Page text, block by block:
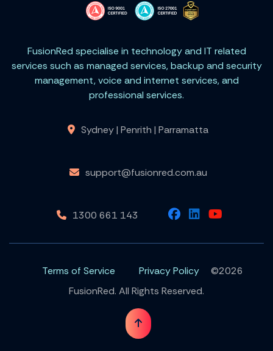
FusionRed specialise in technology and IT related
services such as managed services, backup and security
management, voice and internet services, and
professional services.
Sydney | Penrith | Parramatta
support@fusionred.com.au
1300 661 143
Terms of Service Privacy Policy
©2026
FusionRed. All Rights Reserved.